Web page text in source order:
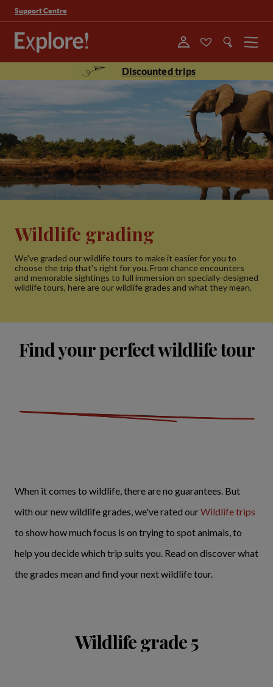
Support Centre
Menu
Discounted trips
Wildlife grading
We've graded our wildlife tours to make it easier for you to
choose the trip that's right for you. From chance encounters
and memorable sightings to full immersion on specially-designed
wildlife tours, here are our wildlife grades and what they mean.
Find your perfect wildlife tour
When it comes to wildlife, there are no guarantees. But
with our new wildlife grades, we've rated ourWildlife trips
to show how much focus is on trying to spot animals, to
help you decide which trip suits you. Read on discover what
the grades mean and find your next wildlife tour.
Wildlife grade 5